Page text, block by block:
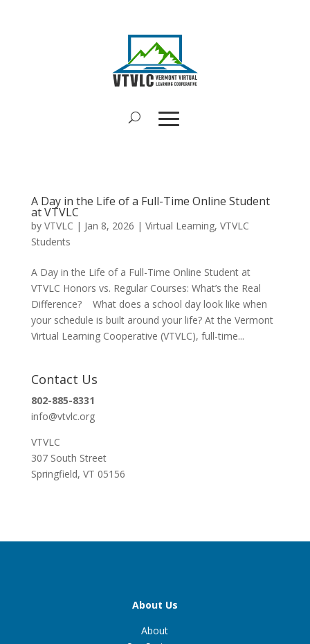
A Day in the Life of a Full-Time Online Student
at VTVLC
by VTVLC | Jan 8, 2026 | Virtual Learning, VTVLC
Students
A Day in the Life of a Full-Time Online Student at
VTVLC Honors vs. Regular Courses: What’s the Real
Difference? What does a school day look like when
your schedule is built around your life? At the Vermont
Virtual Learning Cooperative (VTVLC), full-time...
Contact Us
802-885-8331
info@vtvlc.org
VTVLC
307 South Street
Springfield, VT 05156
About Us
About